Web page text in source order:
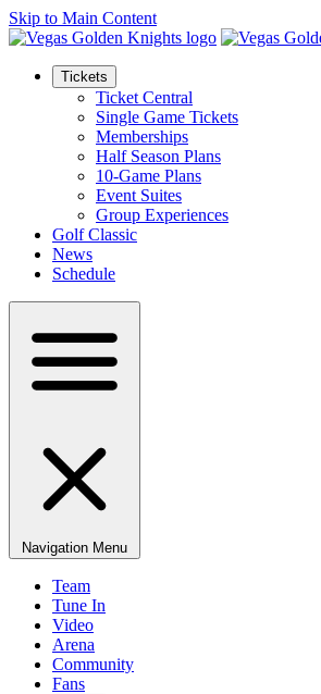
Skip to Main Content
Tickets
Ticket Central
Single Game Tickets
Memberships
Half Season Plans
10-Game Plans
Event Suites
Group Experiences
Golf Classic
News
Schedule
Navigation Menu
Team
Tune In
Video
Arena
Community
Fans